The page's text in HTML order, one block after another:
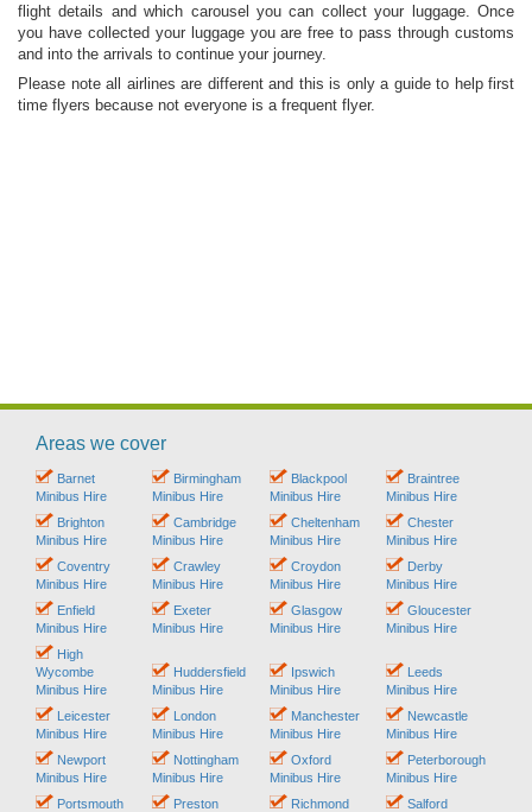
flight details and which carousel you can collect your luggage. Once
you have collected your luggage you are free to pass through customs
and into the arrivals to continue your journey.
Please note all airlines are different and this is only a guide to help first
time flyers because not everyone is a frequent flyer.
Areas we cover
Barnet
Minibus Hire
Birmingham
Minibus Hire
Blackpool
Minibus Hire
Braintree
Minibus Hire
Brighton
Minibus Hire
Cambridge
Minibus Hire
Cheltenham
Minibus Hire
Chester
Minibus Hire
Coventry
Minibus Hire
Crawley
Minibus Hire
Croydon
Minibus Hire
Derby
Minibus Hire
Enfield
Minibus Hire
Exeter
Minibus Hire
Glasgow
Minibus Hire
Gloucester
Minibus Hire
High
Wycombe
Minibus Hire
Huddersfield
Minibus Hire
Ipswich
Minibus Hire
Leeds
Minibus Hire
Leicester
Minibus Hire
London
Minibus Hire
Manchester
Minibus Hire
Newcastle
Minibus Hire
Newport
Minibus Hire
Nottingham
Minibus Hire
Oxford
Minibus Hire
Peterborough
Minibus Hire
Portsmouth
Preston
Richmond
Salford